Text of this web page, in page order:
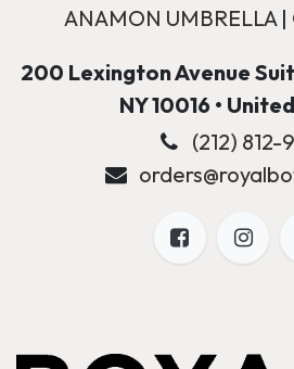
ANAMON UMBRELLA|
200 Lexington Avenue
NY 10016 •
(212) 812-